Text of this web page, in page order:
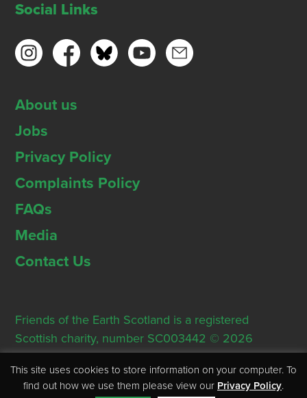
Social Links
About us
Jobs
Privacy Policy
Complaints Policy
FAQs
Media
Contact Us
Friends of the Earth Scotland is a registered
Scottish charity, number SC003442 © 2026
Registered Office: Thorn House, 5 Rose Street,
Edinburgh, EH2 2PR
This site uses cookies to store information on your computer. To
find out how we use them please view our Privacy Policy.